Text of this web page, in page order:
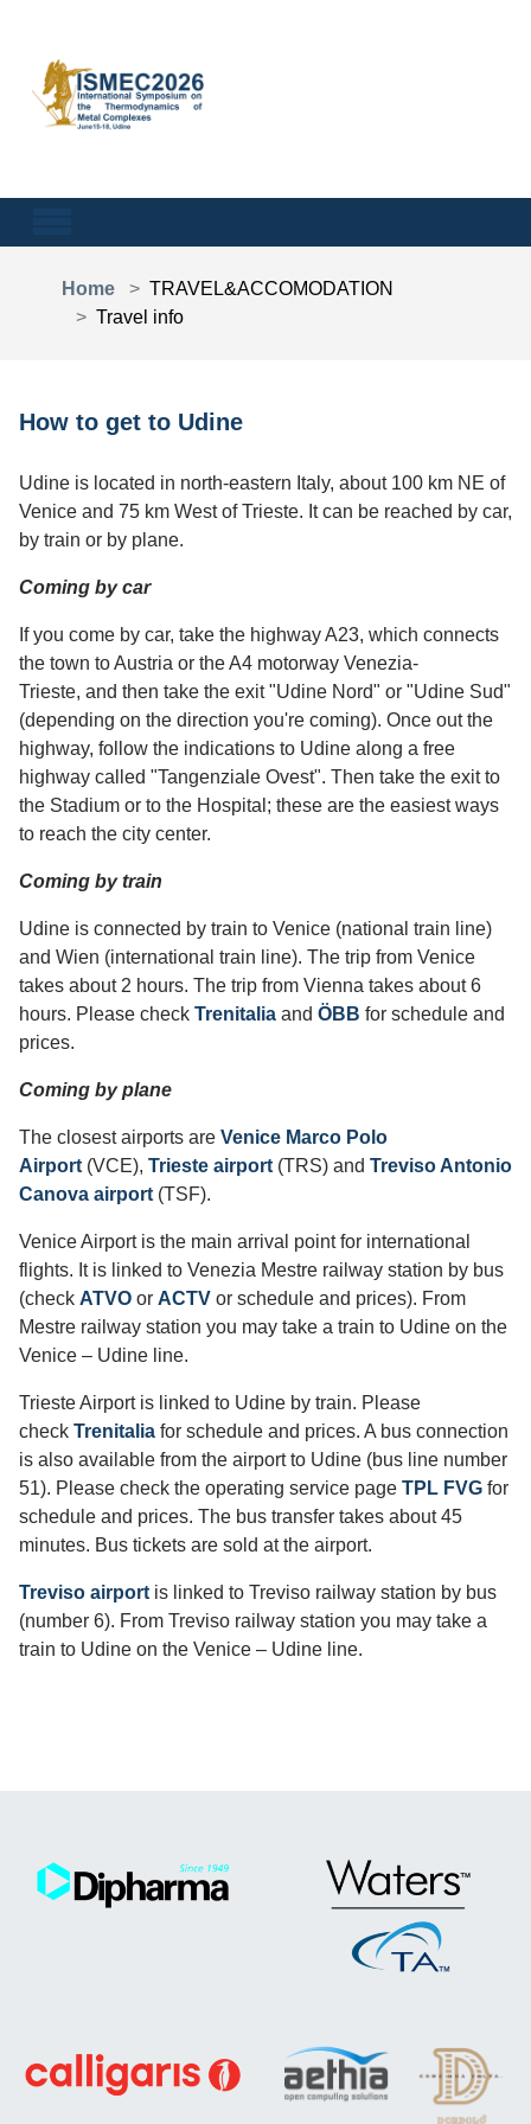
Home
TRAVEL&ACCOMODATION
Travel info
How to get to Udine
Udine is located in north-eastern Italy, about 100 km NE of
Venice and 75 km West of Trieste. It can be reached by car,
by train or by plane.
Coming by car
If you come by car, take the highway A23, which connects
the town to Austria or the A4 motorway Venezia-
Trieste, and then take the exit "Udine Nord" or "Udine Sud"
(depending on the direction you're coming). Once out the
highway, follow the indications to Udine along a free
highway called "Tangenziale Ovest". Then take the exit to
the Stadium or to the Hospital; these are the easiest ways
to reach the city center.
Coming by train
Udine is connected by train to Venice (national train line)
and Wien (international train line). The trip from Venice
takes about 2 hours. The trip from Vienna takes about 6
hours. Please check Trenitalia and ÖBB for schedule and
prices.
Coming by plane
The closest airports are Venice Marco Polo
Airport (VCE), Trieste airport (TRS) and Treviso Antonio
Canova airport (TSF).
Venice Airport is the main arrival point for international
flights. It is linked to Venezia Mestre railway station by bus
(check ATVO or ACTV or schedule and prices). From
Mestre railway station you may take a train to Udine on the
Venice – Udine line.
Trieste Airport is linked to Udine by train. Please
check Trenitalia for schedule and prices. A bus connection
is also available from the airport to Udine (bus line number
51). Please check the operating service page TPL FVG for
schedule and prices. The bus transfer takes about 45
minutes. Bus tickets are sold at the airport.
Treviso airport is linked to Treviso railway station by bus
(number 6). From Treviso railway station you may take a
train to Udine on the Venice – Udine line.